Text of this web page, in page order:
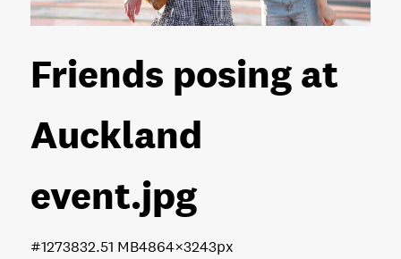
Friends posing at
Auckland
event.jpg
2.51 MB4864×3243px
#127383